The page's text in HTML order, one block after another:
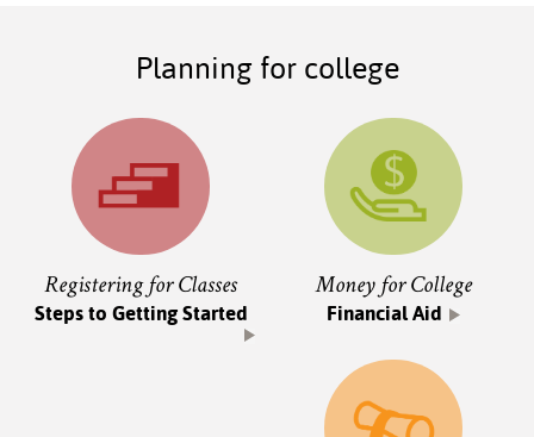
Planning for college
Registering for Classes
Steps to Getting Started
Money for College
Financial Aid